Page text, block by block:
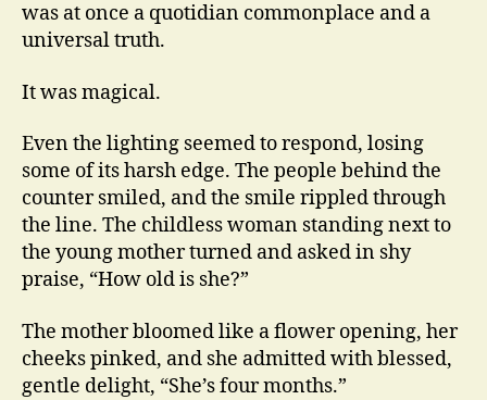
was at once a quotidian commonplace and a
universal truth.
It was magical.
Even the lighting seemed to respond, losing
some of its harsh edge. The people behind the
counter smiled, and the smile rippled through
the line. The childless woman standing next to
the young mother turned and asked in shy
praise, “How old is she?”
The mother bloomed like a flower opening, her
cheeks pinked, and she admitted with blessed,
gentle delight, “She’s four months.”